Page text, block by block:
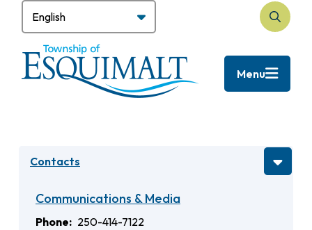
content
Search
Menu
Contacts
Communications & Media
Phone
250-414-7122